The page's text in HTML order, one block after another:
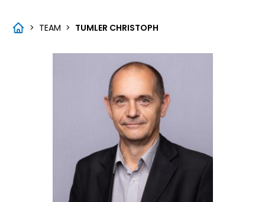
> TEAM > TUMLER CHRISTOPH